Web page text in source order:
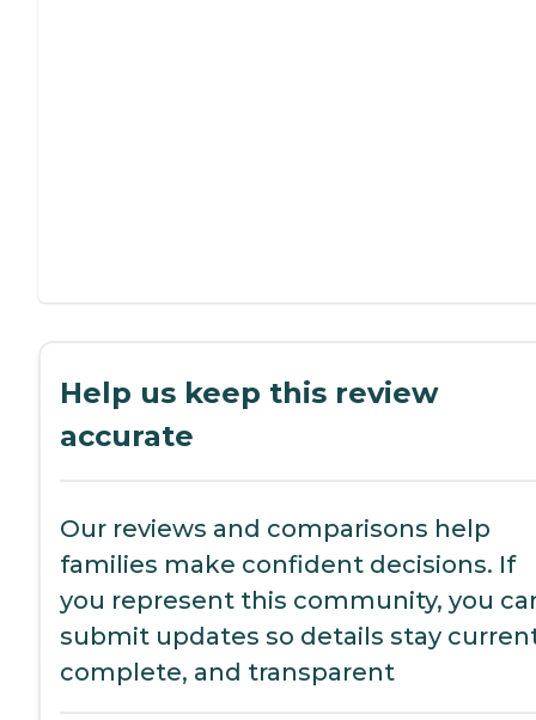
Help us keep this review
accurate
Our reviews and comparisons help
families make confident decisions. If
you represent this community, you
submit updates so details stay
complete, and transparent